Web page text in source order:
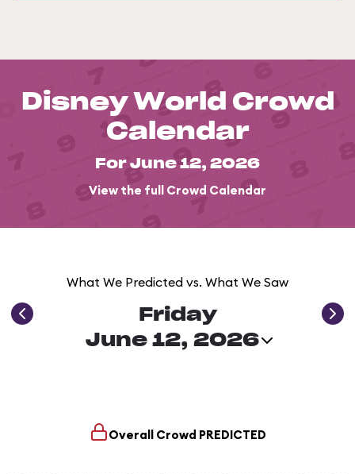
Disney World Crowd
Calendar
For June 12, 2026
View the full Crowd Calendar
What We Predicted vs. What We Saw
Friday
June 12, 2026
Overall Crowd PREDICTED